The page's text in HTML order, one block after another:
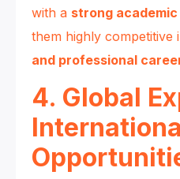
with a strong
them highly competitive
and professional
4. Global